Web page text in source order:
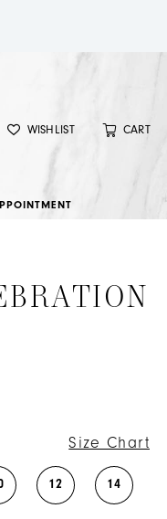
WISHLIST CART
Size Chart
12 14